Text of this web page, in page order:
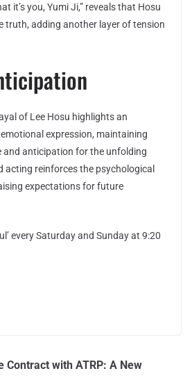
it’s you, Yumi Ji,” reveals that Hosu
truth, adding another layer of tension
of Lee Hosu highlights an
expression, maintaining
and anticipation for the unfolding
acting reinforces the psychological
expectations for future
every Saturday and Sunday at 9:20
Contract with ATRP: A New